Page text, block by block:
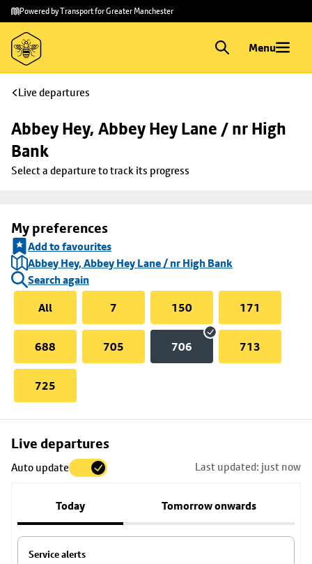
Skip to
main
content
Skip
to
footer
Powered by Transport for Greater Manchester
Menu
Live departures
Abbey Hey, Abbey Hey Lane / nr High
Bank
Select a departure to track its progress
My preferences
Add to favourites
Abbey Hey, Abbey Hey Lane / nr High Bank
Search again
All
7 150 171
688 705 706 713
725
Live departures
Auto update Last updated: just now
Today Tomorrow onwards
Service alerts
Skip
to